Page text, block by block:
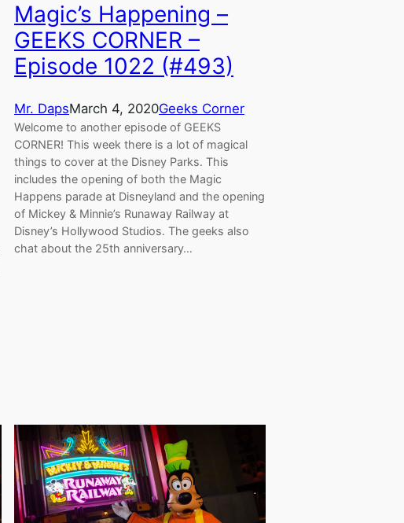
Magic’s Happening –
GEEKS CORNER –
Episode 1022 (#493)
Mr. DapsMarch 4, 2020Geeks Corner
Welcome to another episode of GEEKS
CORNER! This week there is a lot of magical
things to cover at the Disney Parks. This
includes the opening of both the Magic
Happens parade at Disneyland and the opening
of Mickey & Minnie’s Runaway Railway at
Disney’s Hollywood Studios. The geeks also
chat about the 25th anniversary…